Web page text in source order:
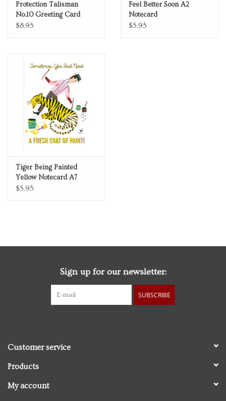
Protection Talisman
No.10 Greeting Card
$8.95
Feel Better Soon A2
Notecard
$5.95
Tiger Being Painted
Yellow Notecard A7
Thinking of You
$5.95
Sign up for our newsletter:
SUBSCRIBE
Customer service
Products
My account